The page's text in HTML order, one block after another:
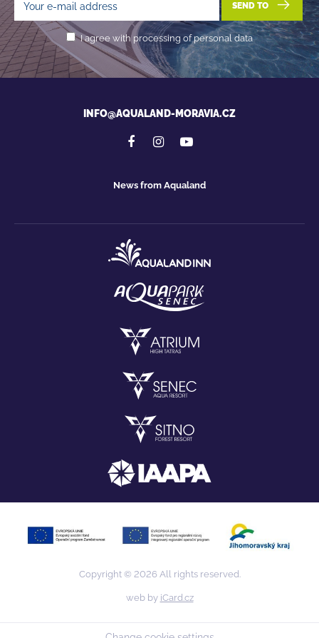
SEND TO
I agree with processing of personal data
INFO@AQUALAND-MORAVIA.CZ
News from Aqualand
Copyright © 2026 All rights reserved.
web by iCard.cz